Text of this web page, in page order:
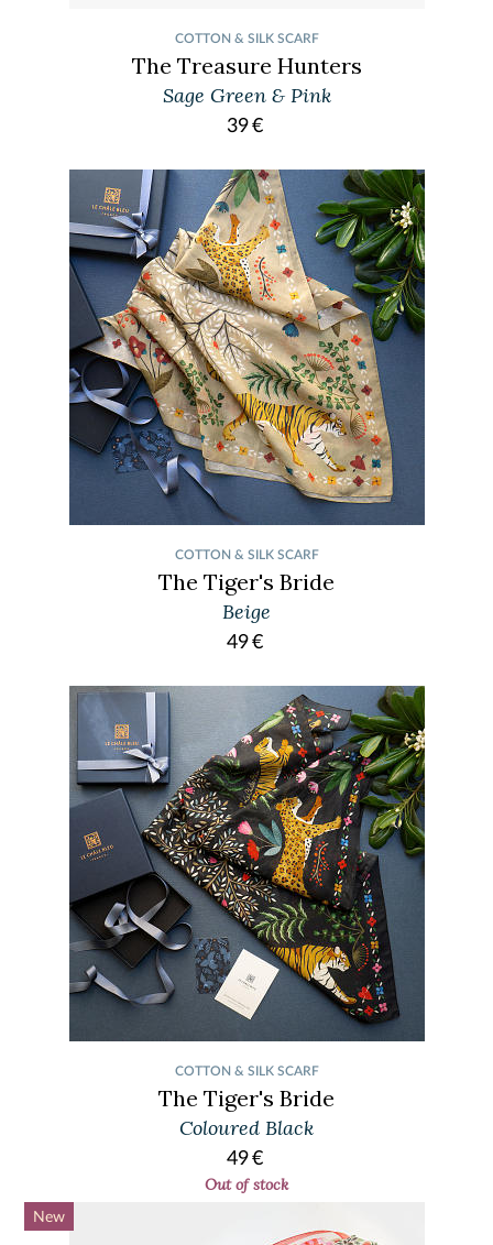
COTTON & SILK SCARF
The Treasure Hunters
Sage Green & Pink
39€
COTTON & SILK SCARF
The Tiger's Bride
Beige
49€
COTTON & SILK SCARF
The Tiger's Bride
Coloured Black
49€
Out of stock
New